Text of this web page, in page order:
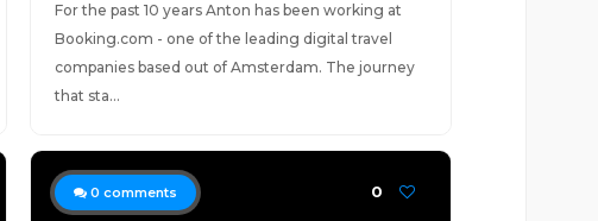
For the past 10 years Anton has been working at
Booking.com - one of the leading digital travel
companies based out of Amsterdam. The journey
that sta...
0 comments 0